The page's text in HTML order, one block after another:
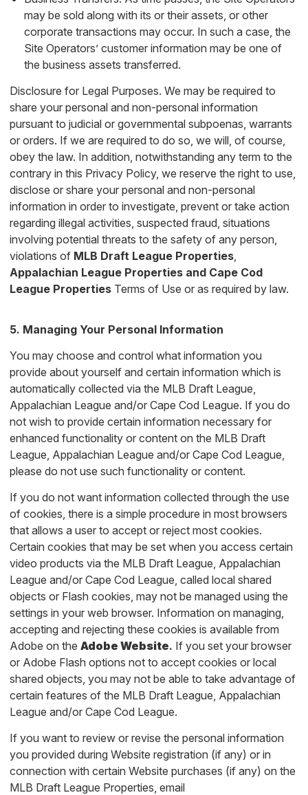
may be sold along with its or their assets, or other
corporate transactions may occur. In such a case, the
Site Operators’ customer information may be one of
the business assets transferred.
Disclosure for Legal Purposes. We may be required to
share your personal and non-personal information
pursuant to judicial or governmental subpoenas, warrants
or orders. If we are required to do so, we will, of course,
obey the law. In addition, notwithstanding any term to the
contrary in this Privacy Policy, we reserve the right to use,
disclose or share your personal and non-personal
information in order to investigate, prevent or take action
regarding illegal activities, suspected fraud, situations
involving potential threats to the safety of any person,
violations of MLB Draft League Properties
Appalachian League Properties and Cape Cod
League Properties Terms of Use or as required by law.
5. Managing Your Personal Information
You may choose and control what information you
provide about yourself and certain information which is
automatically collected via the MLB Draft League,
Appalachian League and/or Cape Cod League. If you do
not wish to provide certain information necessary for
enhanced functionality or content on the MLB Draft
League, Appalachian League and/or Cape Cod League,
please do not use such functionality or content.
If you do not want information collected through the use
of cookies, there is a simple procedure in most browsers
that allows a user to accept or reject most cookies.
Certain cookies that may be set when you access certain
video products via the MLB Draft League, Appalachian
League and/or Cape Cod League, called local shared
objects or Flash cookies, may not be managed using the
settings in your web browser. Information on managing,
accepting and rejecting these cookies is available from
Adobe on the Adobe Website. If you set your browser
or Adobe Flash options not to accept cookies or local
shared objects, you may not be able to take advantage of
certain features of the MLB Draft League, Appalachian
League and/or Cape Cod League.
If you want to review or revise the personal information
you provided during Website registration (if any) or in
connection with certain Website purchases (if any) on the
MLB Draft League Properties, email